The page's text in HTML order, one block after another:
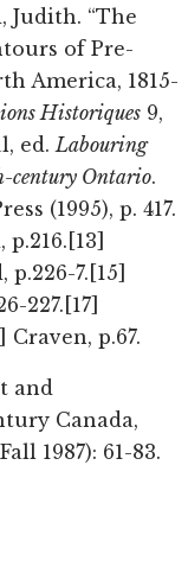
Judith. “The
of Pre-
America, 1815-
Historiques 9,
ed. Labouring
century Ontario.
(1995), p. 417.
7.[15]
227.[17]
Craven, p.67.
and
Canada,
1987): 61-83.